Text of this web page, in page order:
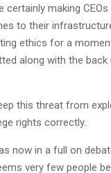
making
to their
ethics for a
along with the
this threat from
rights correctly.
now in a full on
very few people